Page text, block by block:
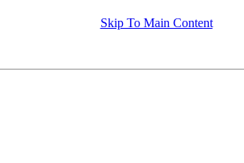
Skip To Main Content